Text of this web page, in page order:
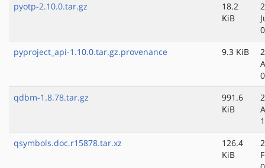
pyotp-2.10.0.tar.gz
18.2
KiB
pyproject_api-1.10.0.tar.gz.provenance
9.3 KiB
qdbm-1.8.78.tar.gz
991.6
KiB
qsymbols.doc.r15878.tar.xz
126.4
KiB